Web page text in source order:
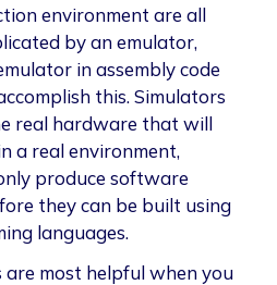
environment are all
by an emulator,
in assembly code
this. Simulators
real hardware that will
a real environment,
produce software
they can be built using
languages.
most helpful when you